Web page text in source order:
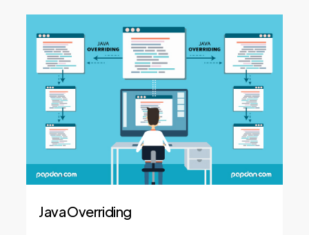
Java Overriding